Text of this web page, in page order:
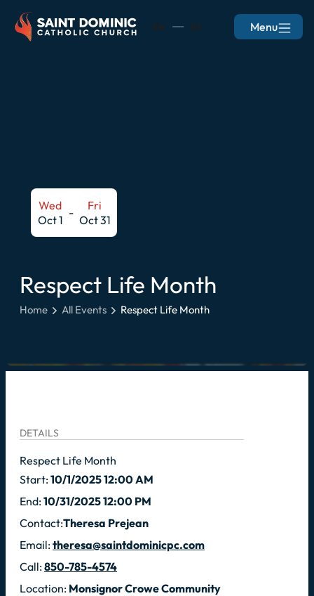
EN ES Menu
Wed
Oct 1
-
Fri
Oct 31
Respect Life Month
Home All Events Respect Life Month
DETAILS
Respect Life Month
Start:10/1/2025 12:00 AM
End:10/31/2025 12:00 PM
Contact:Theresa Prejean
Email:theresa@saintdominicpc.com
Call:850-785-4574
Location: Monsignor Crowe Community